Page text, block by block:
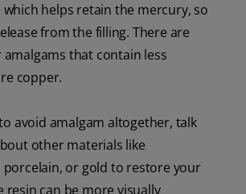
helps retain the mercury, so
from the filling. There are
that contain less
copper.
avoid amalgam altogether, talk
other materials like
porcelain, or gold to restore your
resin can be more visually